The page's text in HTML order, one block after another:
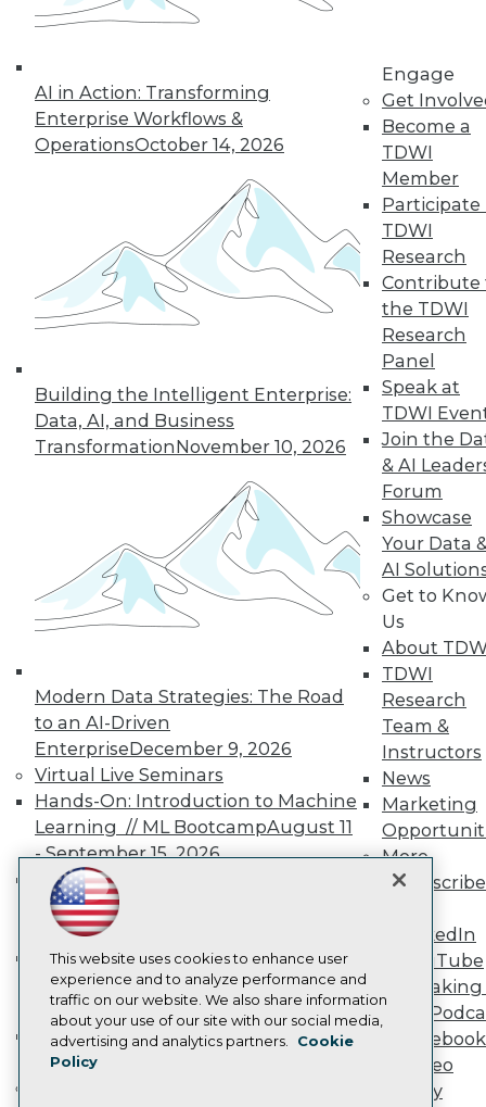
AI in Action: Transforming
Enterprise Workflows &
OperationsOctober 14, 2026
Building the Intelligent Enterprise:
Data, AI, and Business
TransformationNovember 10, 2026
Modern Data Strategies: The Road
to an AI-Driven
EnterpriseDecember 9, 2026
Virtual Live Seminars
Hands-On: Introduction to Machine
Learning // ML BootcampAugust 11
- September 15, 2026
Data Analysis with Claude
Bootcamp
2026
Hands-On: Intermediate Machine
Learning // ML BootcampOctober 13
- November 17, 2026
RAG Bootcamp for AI
Engineering
Engage
Get
Become a
TDWI
Member
Participate
TDWI
Research
Contribute
the TDWI
Research
Panel
Speak at
TDWI
Join the
& AI
Forum
Showcase
Your Data
AI
Get to
Us
About
TDWI
Research
Team &
Instructors
News
Marketing
More
LinkedIn
YouTube
Data
Facebook
Video
Library
Individual, Student, and Team memberships
Membership Information
LinkedIn
Facebook
YouTube
Instagram
Podcast
Subscribe to TDWI
About TDWI
Press Center
Media Center
TDWI Europe
Become a Member
Become an Instructor
Vendor News
Marketing Opportunities
AI 101 Blog
Data 101 Blog
Events Insider Blog
Glossary
Research
Resource Hub
Best Practices Reports
State of Reports
Webinars
Articles
AI-Ready Data
Privacy Policy
Cookie Policy
This website uses cookies to enhance user
experience and to analyze performance and
traffic on our website. We also share information
about your use of our site with our social media,
advertising and analytics partners.
Cookie
Policy